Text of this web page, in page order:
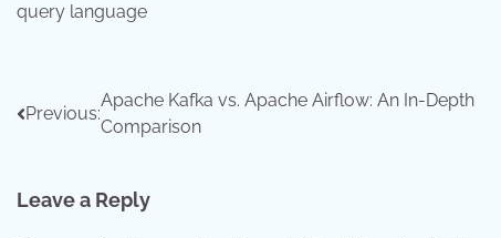
query language
Post
navigation
Previous:
Apache Kafka vs. Apache Airflow: An In-Depth
Comparison
Leave a Reply